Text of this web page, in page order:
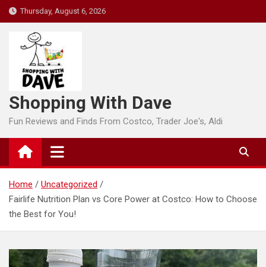
Skip
to
content
Thursday, August 6, 2026
Shopping With Dave
Fun Reviews and Finds From Costco, Trader Joe's, Aldi
Home
Uncategorized
Fairlife Nutrition Plan vs Core Power at Costco: How to Choose
the Best for You!